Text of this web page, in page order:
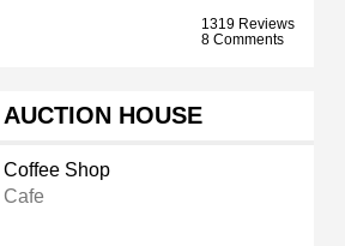
1319 Reviews
8 Comments
HOUSE
Coffee Shop
Cafe